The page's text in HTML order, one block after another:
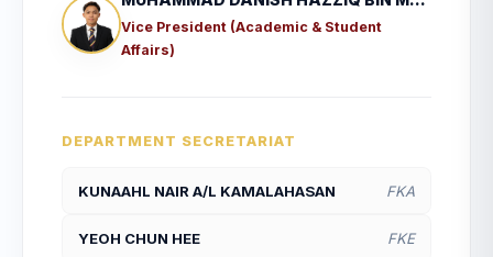
Vice President (Academic & Student
Affairs)
DEPARTMENT SECRETARIAT
KUNAAHL NAIR A/L KAMALAHASAN FKA
YEOH CHUN HEE FKE